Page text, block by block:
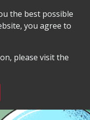
the best possible
you agree to
please visit the